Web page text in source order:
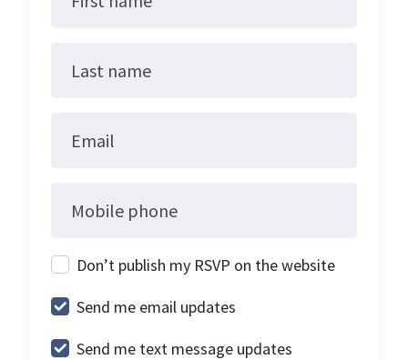
Last name
Email
Mobile phone
Don’t publish my RSVP on the website
Send me email updates
Send me text message updates